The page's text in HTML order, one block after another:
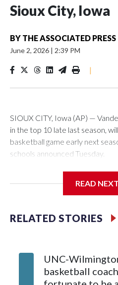
Sioux City, Iowa
BY THE ASSOCIATED PRESS
June 2, 2026 | 2:39 PM
|
SIOUX CITY, Iowa (AP) —
in the top 10 late last season,
basketball game early next
schools announced Tuesday.
Center, which is 290 miles
Vanderbilt is 4-0 all-time against
The Commodores are
leader Mikayla Blakes. She
READ
RELATED STORIES
UNC-
basketball